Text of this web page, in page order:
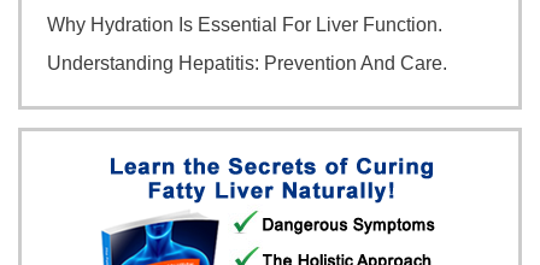
Why Hydration Is Essential For Liver Function.
Understanding Hepatitis: Prevention And Care.